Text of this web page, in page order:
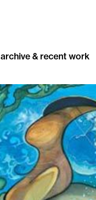
archive & recent work